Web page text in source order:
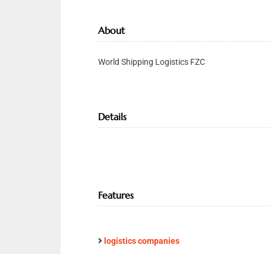
About
World Shipping Logistics FZC
Details
Features
logistics companies